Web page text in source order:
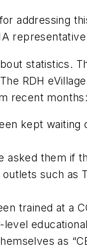
addressing
statistics.
RDH eVillage
recent months:
kept
asked them if
such
trained at a
as